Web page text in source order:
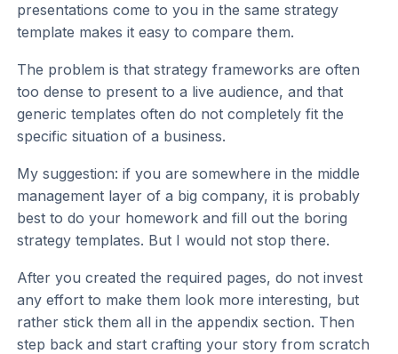
presentations come to you in the same strategy
template makes it easy to compare them.
The problem is that strategy frameworks are often
too dense to present to a live audience, and that
generic templates often do not completely fit the
specific situation of a business.
My suggestion: if you are somewhere in the middle
management layer of a big company, it is probably
best to do your homework and fill out the boring
strategy templates. But I would not stop there.
After you created the required pages, do not invest
any effort to make them look more interesting, but
rather stick them all in the appendix section. Then
step back and start crafting your story from scratch